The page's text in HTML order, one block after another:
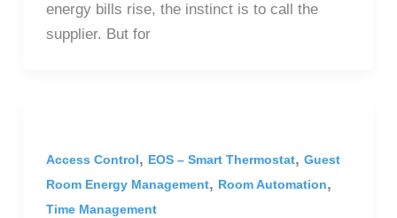
energy bills rise, the instinct is to call the
supplier. But for
Access Control, EOS – Smart Thermostat, Guest
Room Energy Management, Room Automation,
Time Management